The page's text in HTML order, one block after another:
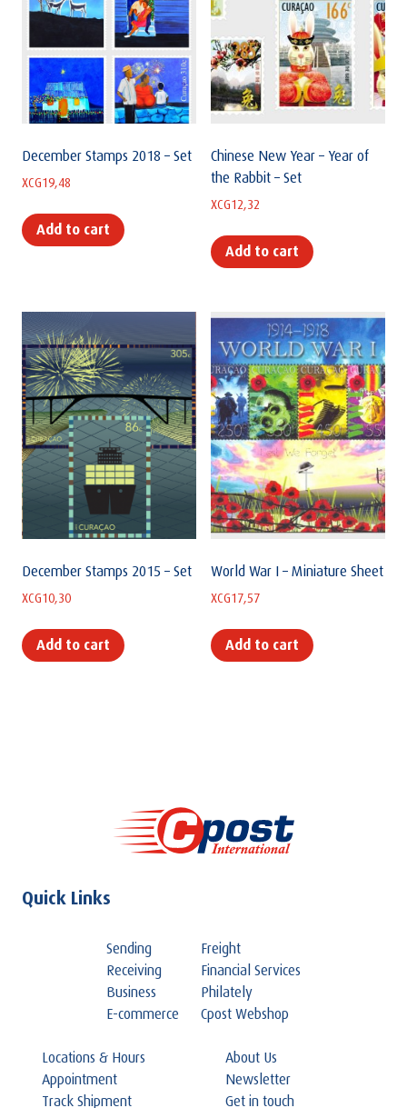
December Stamps 2018 – Set
XCG19,48
Add to cart
Chinese New Year – Year of
the Rabbit – Set
XCG12,32
Add to cart
December Stamps 2015 – Set
XCG10,30
Add to cart
World War I – Miniature Sheet
XCG17,57
Add to cart
Quick Links
Sending
Receiving
Business
E-commerce
Freight
Financial Services
Philately
Cpost Webshop
Locations & Hours
Appointment
Track Shipment
About Us
Newsletter
Get in touch